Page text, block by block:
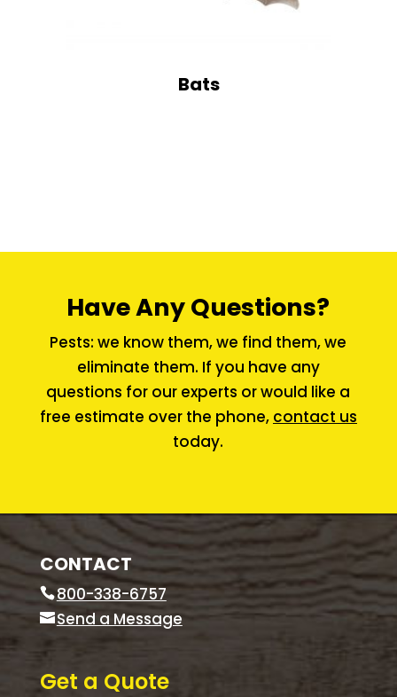
Bats
Have Any Questions?
Pests: we know them, we find them, we
eliminate them. If you have any
questions for our experts or would like a
free estimate over the phone, contact us
today.
CONTACT
800-338-6757
Send a Message
Get a Quote